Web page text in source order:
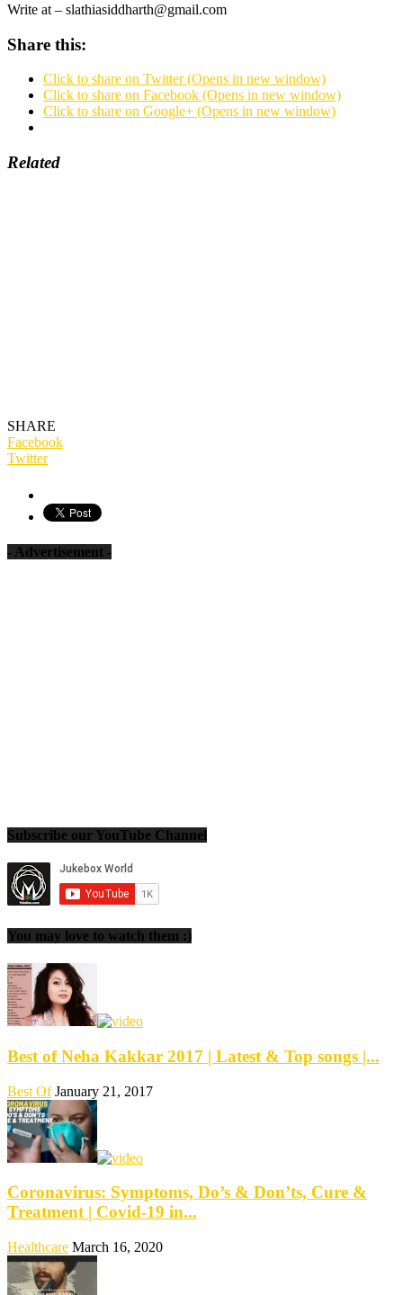
Write at – slathiasiddharth@gmail.com
Share this:
Click to share on Twitter (Opens in new window)
Click to share on Facebook (Opens in new window)
Click to share on Google+ (Opens in new window)
Related
SHARE
Facebook
Twitter
- Advertisement -
Subscribe our YouTube Channel
You may love to watch them :)
Best of Neha Kakkar 2017 | Latest & Top songs |...
Best Of January 21, 2017
Coronavirus: Symptoms, Do’s & Don’ts, Cure &
Treatment | Covid-19 in...
Healthcare March 16, 2020